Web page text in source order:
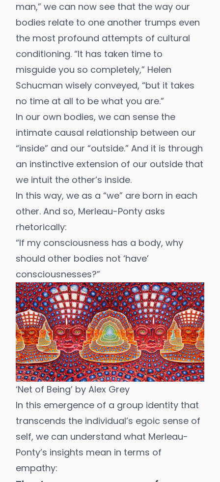
man,” we can now see that the way our
bodies relate to one another trumps even
the most profound attempts of cultural
conditioning. “It has taken time to
misguide you so completely,” Helen
Schucman wisely conveyed, “but it takes
no time at all to be what you are.”
In our own bodies, we can sense the
intimate causal relationship between our
“inside” and our “outside.” And it is through
an instinctive extension of our outside that
we intuit the other’s inside.
In this way, we as a “we” are born in each
other. And so, Merleau-Ponty asks
rhetorically:
“If my consciousness has a body, why
should other bodies not ‘have’
consciousnesses?”
‘Net of Being’ by Alex Grey
In this emergence of a group identity that
transcends the individual’s egoic sense of
self, we can understand what Merleau-
Ponty’s insights mean in terms of
empathy: